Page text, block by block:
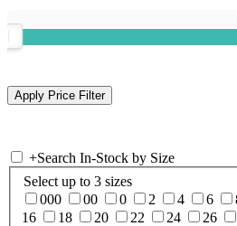
+Search In-Stock by Size
Select up to 3 sizes
000
00 0 2 4 6
16
18 20 22 24 26